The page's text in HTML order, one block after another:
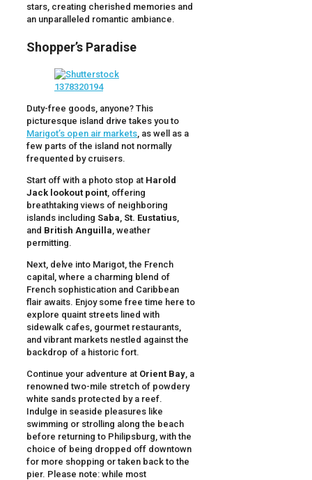
stars, creating cherished memories and
an unparalleled romantic ambiance.
Shopper’s Paradise
Duty-free goods, anyone? This
picturesque island drive takes you to
Marigot’s open air markets , as well as a
few parts of the island not normally
frequented by cruisers.
Start off with a photo stop at Harold
Jack lookout point , offering
breathtaking views of neighboring
islands including Saba St. Eustatius
and British Anguilla , weather
permitting.
Next, delve into Marigot, the French
capital, where a charming blend of
French sophistication and Caribbean
flair awaits. Enjoy some free time here to
explore quaint streets lined with
sidewalk cafes, gourmet restaurants,
and vibrant markets nestled against the
backdrop of a historic fort.
Continue your adventure at Orient Bay , a
renowned two-mile stretch of powdery
white sands protected by a reef.
Indulge in seaside pleasures like
swimming or strolling along the beach
before returning to Philipsburg, with the
choice of being dropped off downtown
for more shopping or taken back to the
pier. Please note: while most